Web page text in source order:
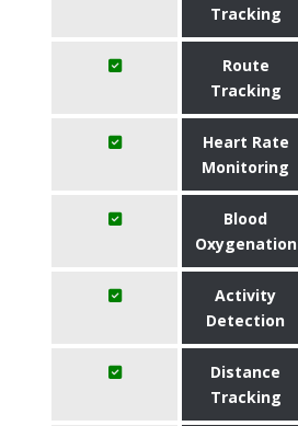
Tracking
Route
Tracking
Heart Rate
Monitoring
Blood
Oxygenation
Activity
Detection
Distance
Tracking